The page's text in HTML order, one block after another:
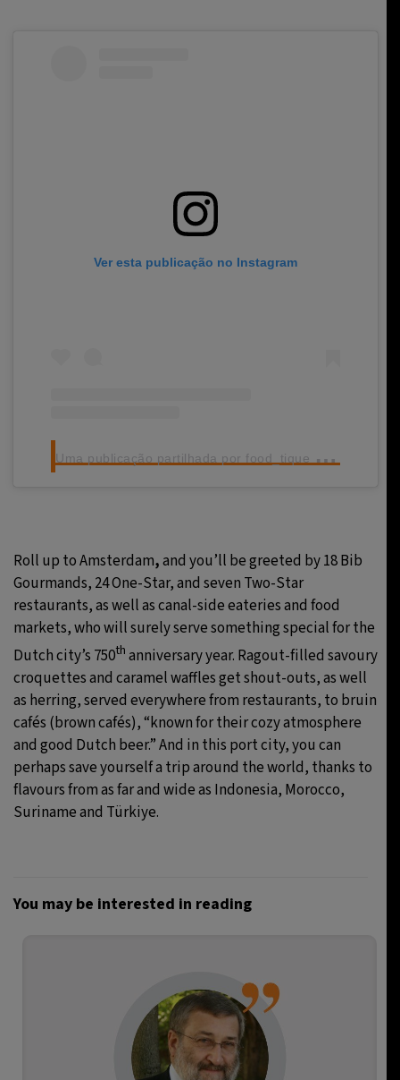
Ver esta publicação no Instagram
U
ma publicação partilhada por food_tique (@food_tique)
Roll up to Amsterdam,and you’ll be greeted by 18 Bib
Gourmands, 24 One-Star, and seven Two-Star
restaurants, as well as canal-side eateries and food
markets, who will surely serve something special for the
Dutch city’s 750th anniversary year. Ragout-filled savoury
croquettes and caramel waffles get shout-outs, as well
as herring, served everywhere from restaurants, to bruin
cafés (brown cafés), “known for their cozy atmosphere
and good Dutch beer.” And in this port city, you can
perhaps save yourself a trip around the world, thanks to
flavours from as far and wide as Indonesia, Morocco,
Suriname and Türkiye.
You may be interested in reading